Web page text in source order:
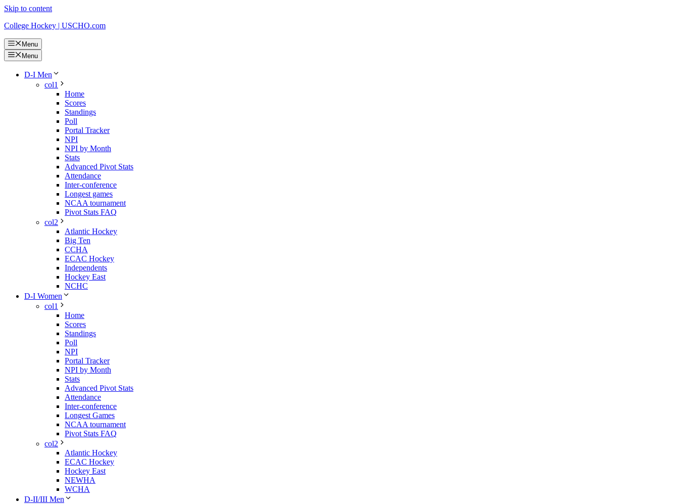
Skip to content
College Hockey | USCHO.com
Menu
Menu
D-I Men
col1
Home
Scores
Standings
Poll
Portal Tracker
NPI
NPI by Month
Stats
Advanced Pivot Stats
Attendance
Inter-conference
Longest games
NCAA tournament
Pivot Stats FAQ
col2
Atlantic Hockey
Big Ten
CCHA
ECAC Hockey
Independents
Hockey East
NCHC
D-I Women
col1
Home
Scores
Standings
Poll
NPI
Portal Tracker
NPI by Month
Stats
Advanced Pivot Stats
Attendance
Inter-conference
Longest Games
NCAA tournament
Pivot Stats FAQ
col2
Atlantic Hockey
ECAC Hockey
Hockey East
NEWHA
WCHA
D-II/III Men